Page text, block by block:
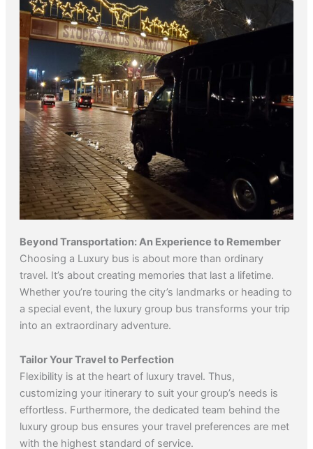
Beyond Transportation: An Experience to Remember
Choosing a Luxury bus is about more than ordinary
travel. It’s about creating memories that last a lifetime.
Whether you’re touring the city’s landmarks or heading to
a special event, the luxury group bus transforms your trip
into an extraordinary adventure.
Tailor Your Travel to Perfection
Flexibility is at the heart of luxury travel. Thus,
customizing your itinerary to suit your group’s needs is
effortless. Furthermore, the dedicated team behind the
luxury group bus ensures your travel preferences are met
with the highest standard of service.